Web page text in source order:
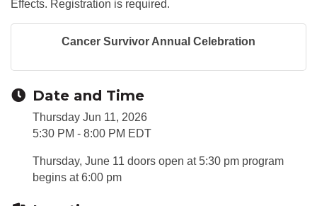
Effects. Registration is required.
Cancer Survivor Annual Celebration
Date and Time
Thursday Jun 11, 2026
5:30 PM - 8:00 PM EDT
Thursday, June 11 doors open at 5:30 pm program
begins at 6:00 pm